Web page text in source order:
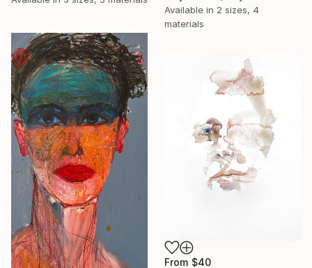
Available in 2 sizes, 4
materials
From $40